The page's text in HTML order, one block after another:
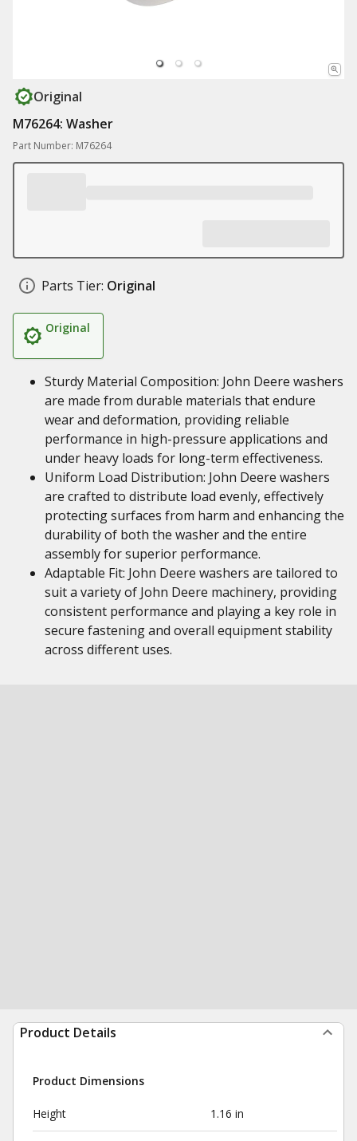
Original
M76264: Washer
Part Number: M76264
Parts Tier: Original
Original
Sturdy Material Composition: John Deere washers
are made from durable materials that endure
wear and deformation, providing reliable
performance in high-pressure applications and
under heavy loads for long-term effectiveness.
Uniform Load Distribution: John Deere washers
are crafted to distribute load evenly, effectively
protecting surfaces from harm and enhancing the
durability of both the washer and the entire
assembly for superior performance.
Adaptable Fit: John Deere washers are tailored to
suit a variety of John Deere machinery, providing
consistent performance and playing a key role in
secure fastening and overall equipment stability
across different uses.
Product Details
Product Dimensions
Height 1.16 in